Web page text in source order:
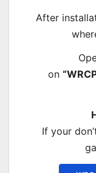
After
on
If your